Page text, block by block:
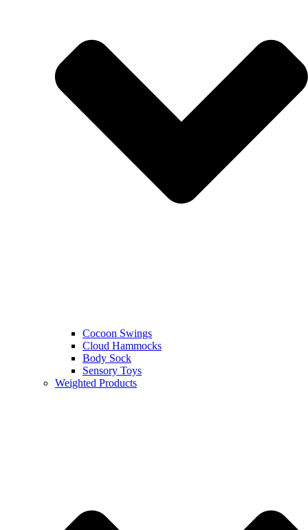
Cocoon Swings
Cloud Hammocks
Body Sock
Sensory Toys
Weighted Products